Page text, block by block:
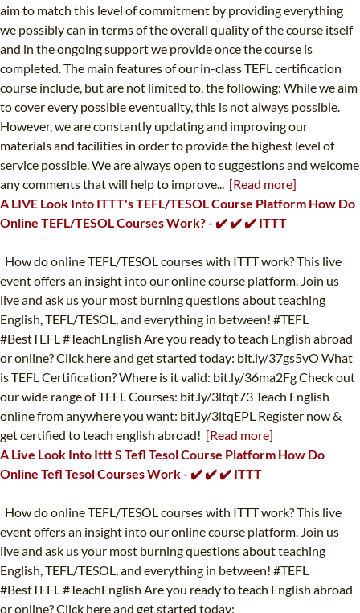
aim to match this level of commitment by providing everything
we possibly can in terms of the overall quality of the course itself
and in the ongoing support we provide once the course is
completed. The main features of our in-class TEFL certification
course include, but are not limited to, the following: While we aim
to cover every possible eventuality, this is not always possible.
However, we are constantly updating and improving our
materials and facilities in order to provide the highest level of
service possible. We are always open to suggestions and welcome
any comments that will help to improve... [Read more]
A LIVE Look Into ITTT's TEFL/TESOL Course Platform How Do
Online TEFL/TESOL Courses Work? - ✔️ ✔️ ✔️ ITTT
How do online TEFL/TESOL courses with ITTT work? This live
event offers an insight into our online course platform. Join us
live and ask us your most burning questions about teaching
English, TEFL/TESOL, and everything in between! #TEFL
#BestTEFL #TeachEnglish Are you ready to teach English abroad
or online? Click here and get started today: bit.ly/37gs5vO What
is TEFL Certification? Where is it valid: bit.ly/36ma2Fg Check out
our wide range of TEFL Courses: bit.ly/3ltqt73 Teach English
online from anywhere you want: bit.ly/3ltqEPL Register now &
get certified to teach english abroad! [Read more]
A Live Look Into Ittt S Tefl Tesol Course Platform How Do
Online Tefl Tesol Courses Work - ✔️ ✔️ ✔️ ITTT
How do online TEFL/TESOL courses with ITTT work? This live
event offers an insight into our online course platform. Join us
live and ask us your most burning questions about teaching
English, TEFL/TESOL, and everything in between! #TEFL
#BestTEFL #TeachEnglish Are you ready to teach English abroad
or online? Click here and get started today: